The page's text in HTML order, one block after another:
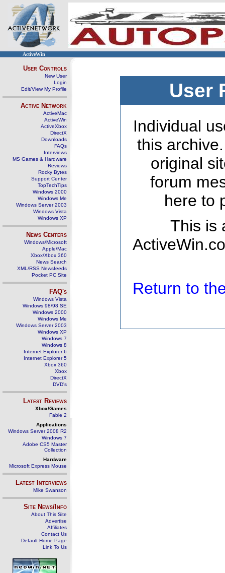
ActiveWin
User Controls
New User
Login
Edit/View My Profile
Active Network
ActiveMac
ActiveWin
ActiveXbox
DirectX
Downloads
FAQs
Interviews
MS Games & Hardware
Reviews
Rocky Bytes
Support Center
TopTechTips
Windows 2000
Windows Me
Windows Server 2003
Windows Vista
Windows XP
News Centers
Windows/Microsoft
Apple/Mac
Xbox/Xbox 360
News Search
XML/RSS Newsfeeds
Pocket PC Site
FAQ's
Windows Vista
Windows 98/98 SE
Windows 2000
Windows Me
Windows Server 2003
Windows XP
Windows 7
Windows 8
Internet Explorer 6
Internet Explorer 5
Xbox 360
Xbox
DirectX
DVD's
Latest Reviews
Xbox/Games
Fable 2
Applications
Windows Server 2008 R2
Windows 7
Adobe CS5 Master
Collection
Hardware
Microsoft Express Mouse
Latest Interviews
Mike Swanson
Site News/Info
About This Site
Advertise
Affiliates
Contact Us
Default Home Page
Link To Us
User
Individual
this
original
forum
here to
This is
Return to